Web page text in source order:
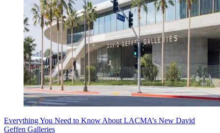
Everything You Need to Know About LACMA’s New David
Geffen Galleries